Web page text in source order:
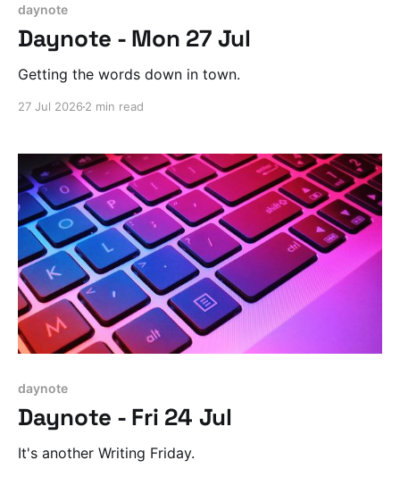
daynote
Daynote - Mon 27 Jul
Getting the words down in town.
27 Jul 2026 2 min read
daynote
Daynote - Fri 24 Jul
It's another Writing Friday.